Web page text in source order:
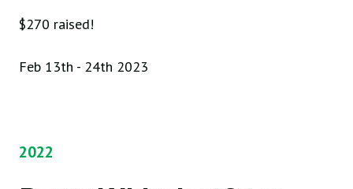
$270 raised!
Feb 13th - 24th 2023
2022